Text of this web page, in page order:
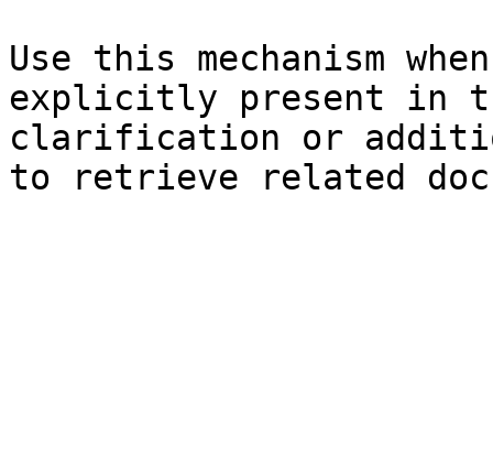
Use this mechanism
explicitly present in
clarification or